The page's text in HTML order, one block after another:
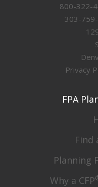
800-322-
303-
Privacy
FPA
Find
Planning
Why a CFP